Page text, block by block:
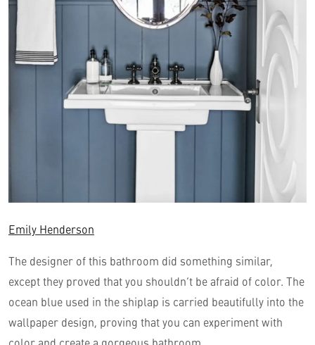
Emily Henderson
The designer of this bathroom did something similar,
except they proved that you shouldn’t be afraid of color. The
ocean blue used in the shiplap is carried beautifully into the
wallpaper design, proving that you can experiment with